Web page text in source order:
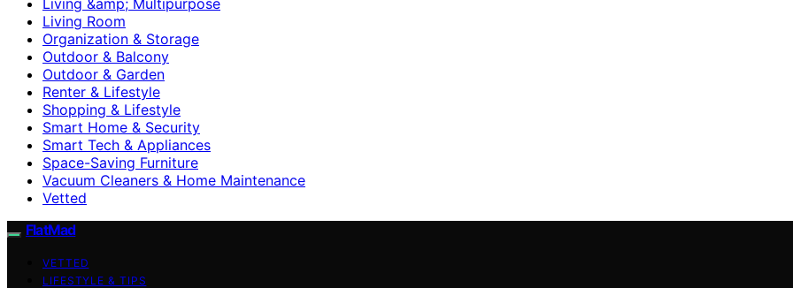
Living Room
Organization & Storage
Outdoor & Balcony
Outdoor & Garden
Renter & Lifestyle
Shopping & Lifestyle
Smart Home & Security
Smart Tech & Appliances
Space-Saving Furniture
Vacuum Cleaners & Home Maintenance
Vetted
FlatMad
VETTED
LIFESTYLE & TIPS